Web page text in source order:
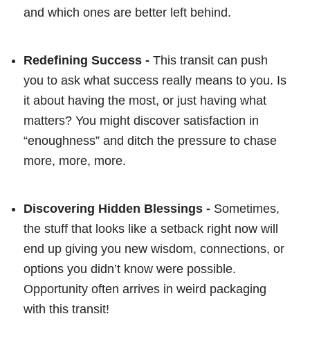
and which ones are better left behind.
Redefining Success - This transit can push
you to ask what success really means to you. Is
it about having the most, or just having what
matters? You might discover satisfaction in
“enoughness” and ditch the pressure to chase
more, more, more.
Discovering Hidden Blessings - Sometimes,
the stuff that looks like a setback right now will
end up giving you new wisdom, connections, or
options you didn’t know were possible.
Opportunity often arrives in weird packaging
with this transit!